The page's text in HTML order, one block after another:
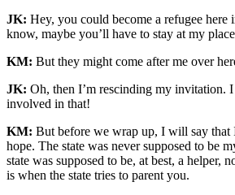
JK: Hey, you could become a refugee here
know, maybe you’ll have to stay at my
KM: But they might come after me over
JK: Oh, then I’m rescinding my invitation.
involved in that!
KM: But before we wrap up, I will say that
hope. The state was never supposed to be
state was supposed to be, at best, a helper,
is when the state tries to parent you.